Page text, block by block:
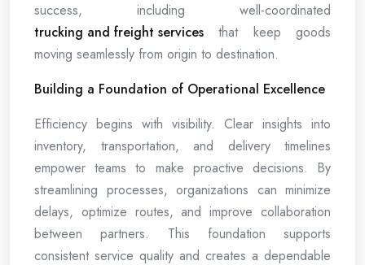
success, including well-coordinated
trucking and freight services that keep goods
moving seamlessly from origin to destination.
Building a Foundation of Operational Excellence
Efficiency begins with visibility. Clear insights into
inventory, transportation, and delivery timelines
empower teams to make proactive decisions. By
streamlining processes, organizations can minimize
delays, optimize routes, and improve collaboration
between partners. This foundation supports
consistent service quality and creates a dependable